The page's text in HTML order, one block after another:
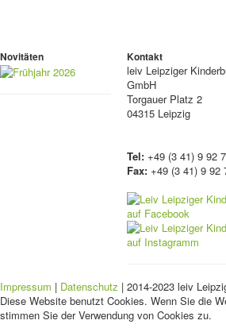
Novitäten Kontakt
leiv Leipziger
GmbH
Torgauer Platz 2
04315 Leipzig
Tel: +49 (3 41) 9 92
Fax: +49 (3 41) 9 92
Impressum | Datenschutz | 2014-2023 leiv
Diese Website benutzt Cookies. Wenn Sie die
stimmen Sie der Verwendung von Cookies zu.